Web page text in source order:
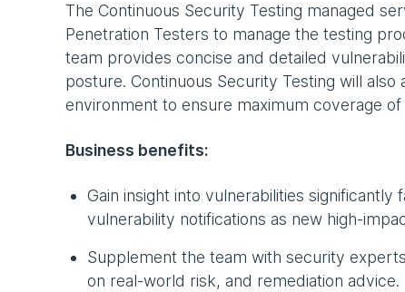
The Continuous Security Testing managed
Penetration Testers to manage the testing
team provides concise and detailed
posture. Continuous Security Testing will
environment to ensure maximum coverage
Business benefits:
Gain insight into vulnerabilities
vulnerability notifications as new high-
Supplement the team with security
on real-world risk, and remediation advice.